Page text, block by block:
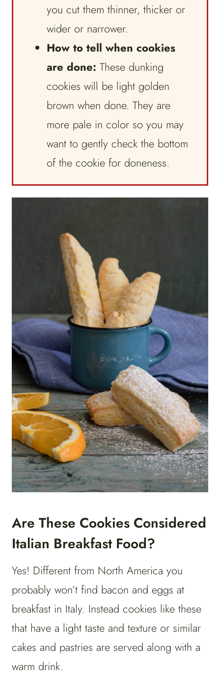
you cut them thinner, thicker or
wider or narrower.
How to tell when cookies
are done: These dunking
cookies will be light golden
brown when done. They are
more pale in color so you may
want to gently check the bottom
of the cookie for doneness.
Are These Cookies Considered
Italian Breakfast Food?
Yes! Different from North America you
probably won’t find bacon and eggs at
breakfast in Italy. Instead cookies like these
that have a light taste and texture or similar
cakes and pastries are served along with a
warm drink.